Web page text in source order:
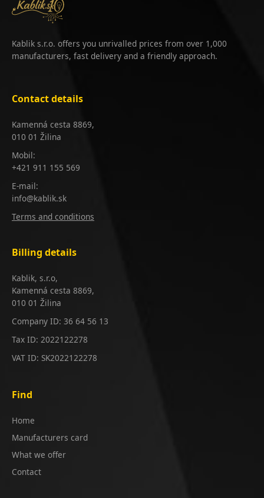
Kablik s.r.o. offers you unrivalled prices from over 1,000
manufacturers, fast delivery and a friendly approach.
Contact details
Kamenná cesta 8869,
010 01 Žilina
Mobil:
+421 911 155 569
E-mail:
info@kablik.sk
Terms and conditions
Billing details
Kablik, s.r.o,
Kamenná cesta 8869,
010 01 Žilina
Company ID: 36 64 56 13
Tax ID: 2022122278
VAT ID: SK2022122278
Find
Home
Manufacturers card
What we offer
Contact